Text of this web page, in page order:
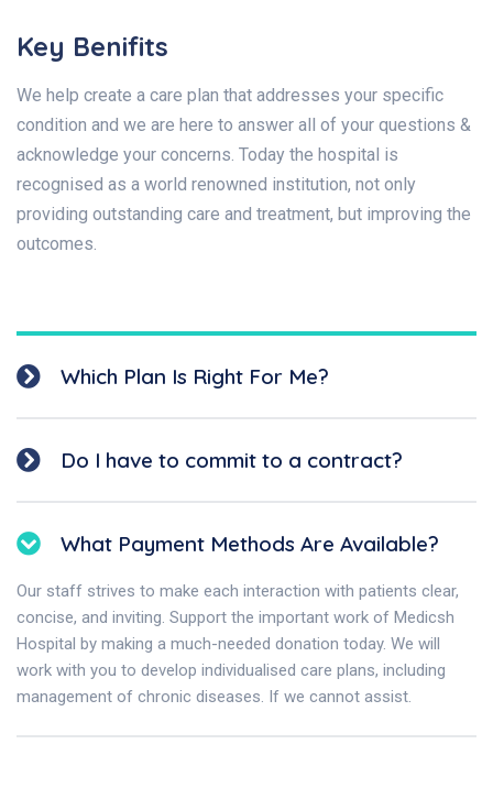
Key Benifits
We help create a care plan that addresses your specific
condition and we are here to answer all of your questions &
acknowledge your concerns. Today the hospital is
recognised as a world renowned institution, not only
providing outstanding care and treatment, but improving the
outcomes.
Which Plan Is Right For Me?
Do I have to commit to a contract?
What Payment Methods Are Available?
Our staff strives to make each interaction with patients clear,
concise, and inviting. Support the important work of Medicsh
Hospital by making a much-needed donation today. We will
work with you to develop individualised care plans, including
management of chronic diseases. If we cannot assist.